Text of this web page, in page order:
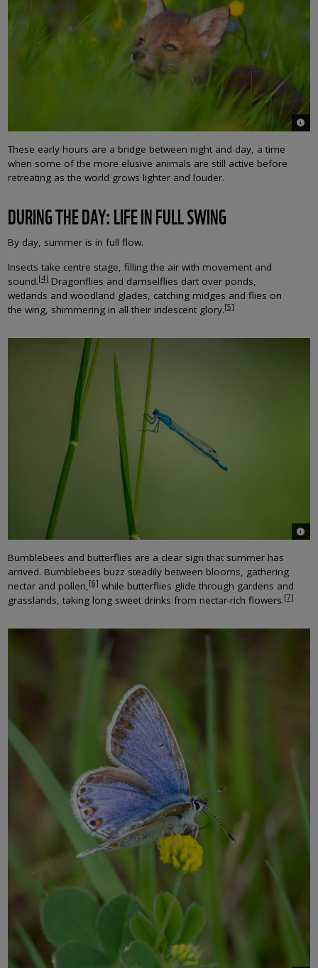
©
These early hours are a bridge between night and day, a time
when some of the more elusive animals are still active before
retreating as the world grows lighter and louder.
DURING THE DAY: LIFE IN FULL SWING
By day, summer is in full flow.
Insects take centre stage, filling the air with movement and
sound.[4]Dragonflies and damselflies dart over ponds,
wetlands and woodland glades, catching midges and flies on
the wing, shimmering in all their iridescent glory.[5]
©
Bumblebees and butterflies are a clear sign that summer has
arrived. Bumblebees buzz steadily between blooms, gathering
nectar and pollen,[6]while butterflies glide through gardens and
grasslands, taking long sweet drinks from nectar-rich flowers.[7]